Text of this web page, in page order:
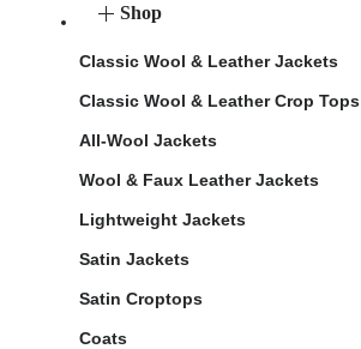
Shop
Classic Wool & Leather Jackets
Classic Wool & Leather Crop Tops
All-Wool Jackets
Wool & Faux Leather Jackets
Lightweight Jackets
Satin Jackets
Satin Croptops
Coats